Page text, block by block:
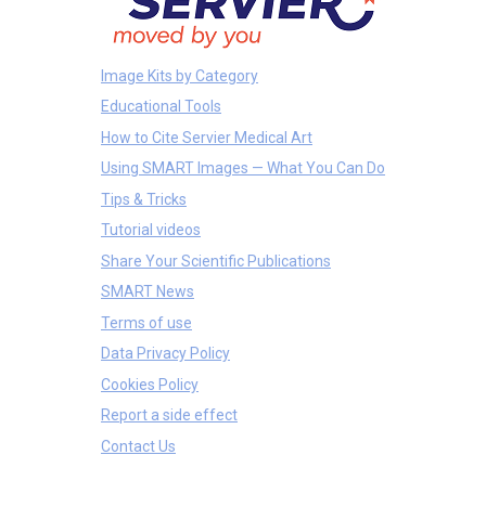
Image Kits by Category
Educational Tools
How to Cite Servier Medical Art
Using SMART Images — What You Can Do
Tips & Tricks
Tutorial videos
Share Your Scientific Publications
SMART News
Terms of use
Data Privacy Policy
Cookies Policy
Report a side effect
Contact Us